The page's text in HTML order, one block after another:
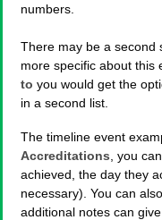
numbers.
There may be a second
more specific about this
to you would get the
in a second list.
The timeline event
Accreditations , you
achieved, the day they
necessary). You can
additional notes can